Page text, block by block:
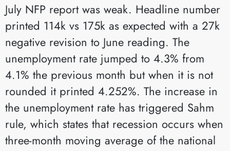
July NFP report was weak. Headline number
printed 114k vs 175k as expected with a 27k
negative revision to June reading. The
unemployment rate jumped to 4.3% from
4.1% the previous month but when it is not
rounded it printed 4.252%. The increase in
the unemployment rate has triggered Sahm
rule, which states that recession occurs when
three-month moving average of the national